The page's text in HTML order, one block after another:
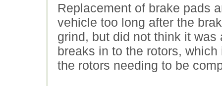
Replacement of brake pads
vehicle too long after the
grind, but did not think it
breaks in to the rotors,
the rotors needing to be